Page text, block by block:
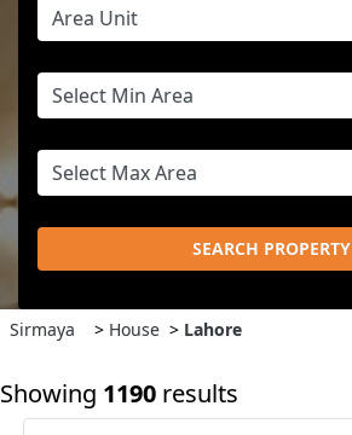
SEARCH PROPERTY
Sirmaya > House > Lahore
Showing 1190 results